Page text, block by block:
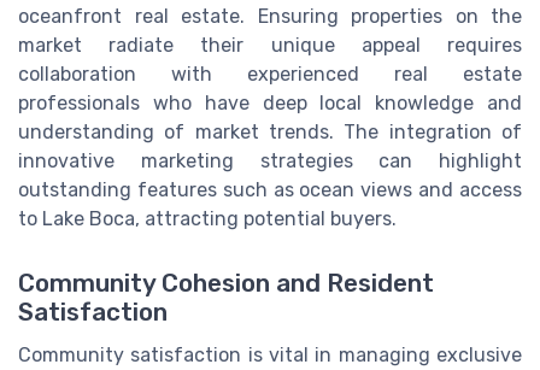
oceanfront real estate. Ensuring properties on the
market radiate their unique appeal requires
collaboration with experienced real estate
professionals who have deep local knowledge and
understanding of market trends. The integration of
innovative marketing strategies can highlight
outstanding features such as ocean views and access
to Lake Boca, attracting potential buyers.
Community Cohesion and Resident
Satisfaction
Community satisfaction is vital in managing exclusive